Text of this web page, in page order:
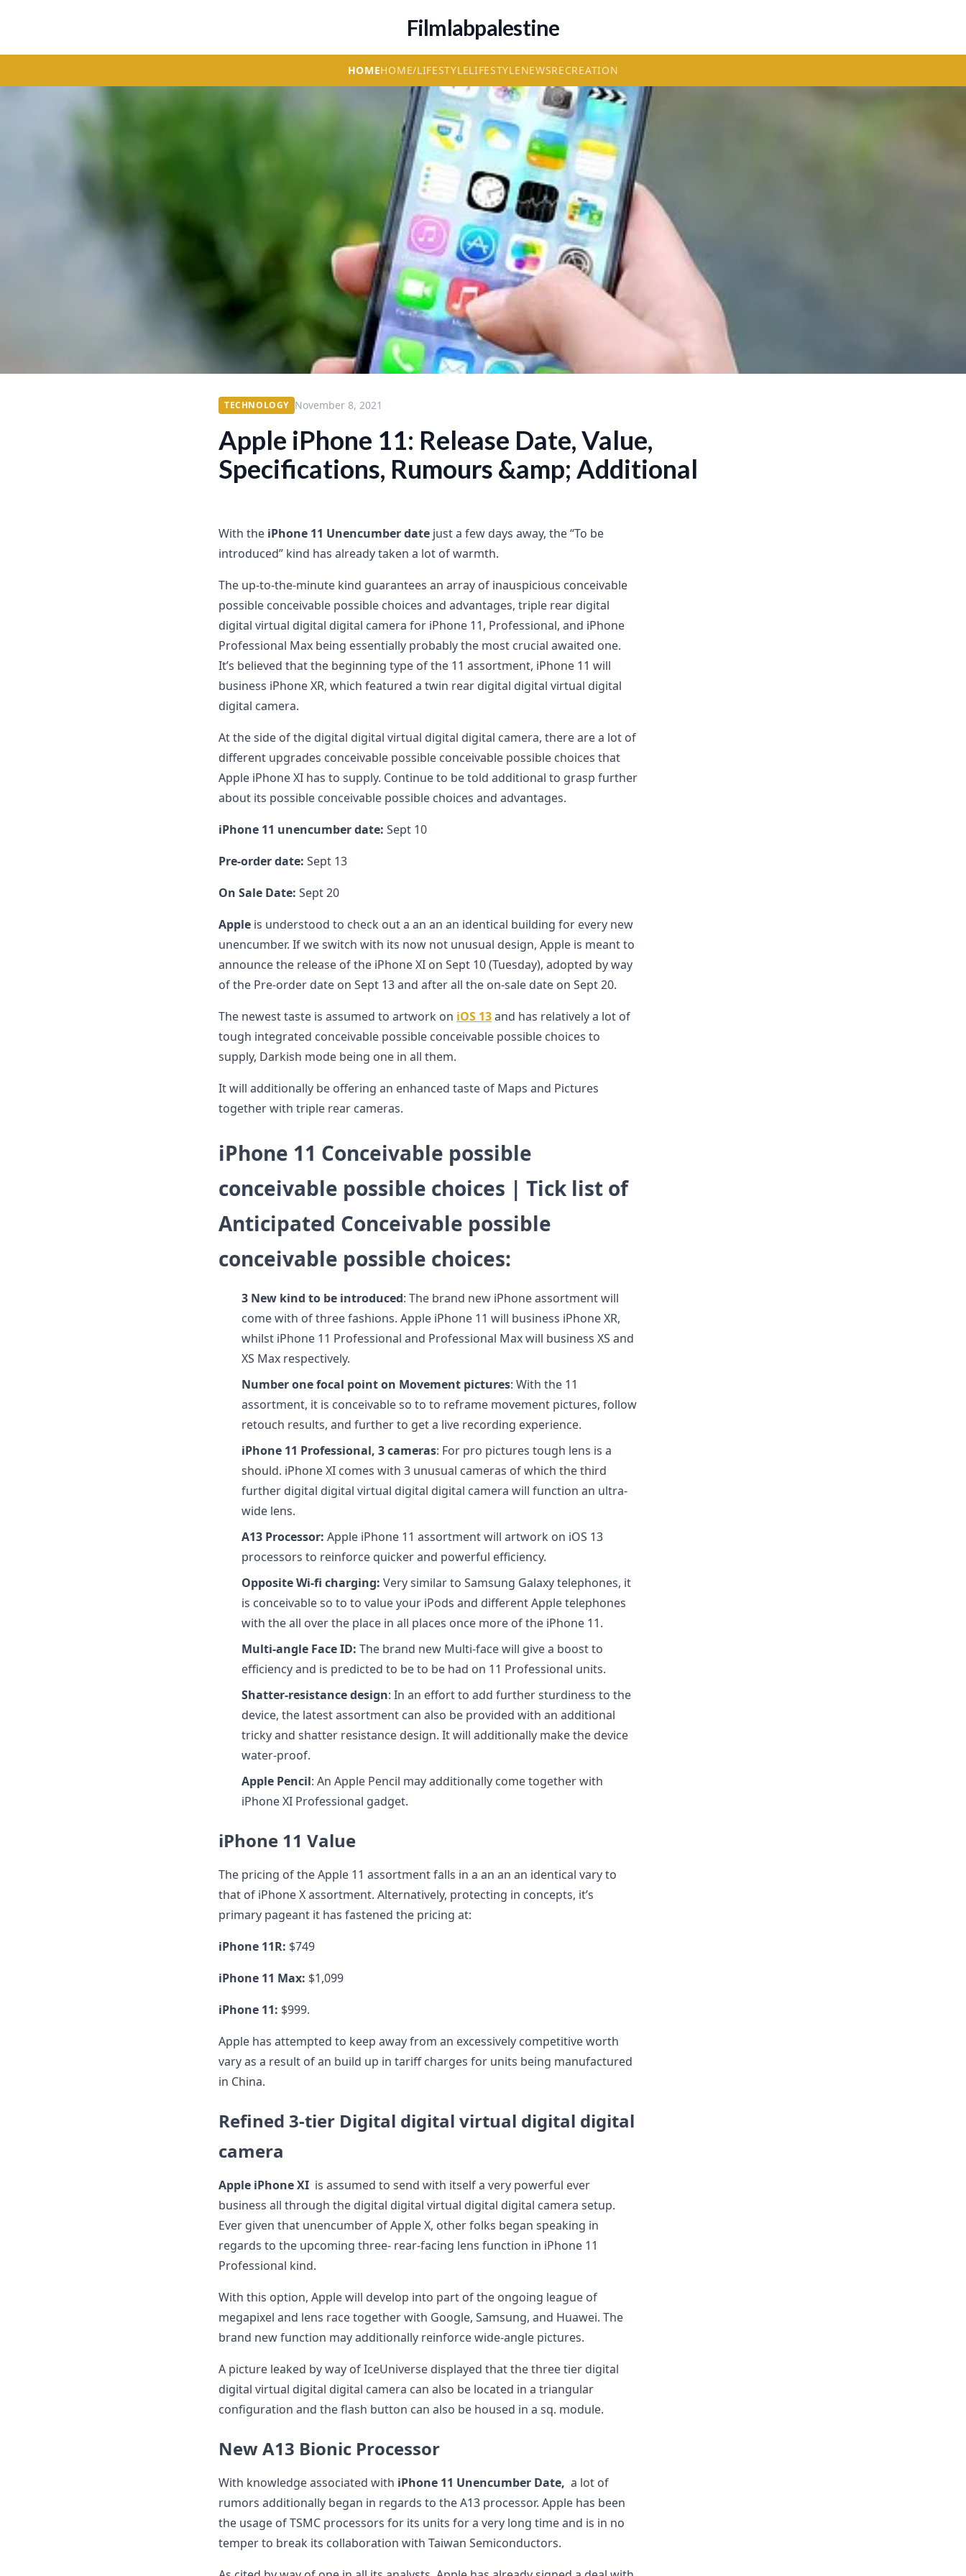
Filmlabpalestine
HOMEHOME/LIFESTYLELIFESTYLENEWSRECREATION
TECHNOLOGY November 8, 2021
Apple iPhone 11: Release Date, Value,
Specifications, Rumours &amp; Additional
With the iPhone 11 Unencumber date just a few days away, the “To be
introduced” kind has already taken a lot of warmth.
The up-to-the-minute kind guarantees an array of inauspicious conceivable
possible conceivable possible choices and advantages, triple rear digital
digital virtual digital digital camera for iPhone 11, Professional, and iPhone
Professional Max being essentially probably the most crucial awaited one.
It’s believed that the beginning type of the 11 assortment, iPhone 11 will
business iPhone XR, which featured a twin rear digital digital virtual digital
digital camera.
At the side of the digital digital virtual digital digital camera, there are a lot of
different upgrades conceivable possible conceivable possible choices that
Apple iPhone XI has to supply. Continue to be told additional to grasp further
about its possible conceivable possible choices and advantages.
iPhone 11 unencumber date: Sept 10
Pre-order date: Sept 13
On Sale Date: Sept 20
Apple is understood to check out a an an an identical building for every new
unencumber. If we switch with its now not unusual design, Apple is meant to
announce the release of the iPhone XI on Sept 10 (Tuesday), adopted by way
of the Pre-order date on Sept 13 and after all the on-sale date on Sept 20.
The newest taste is assumed to artwork on iOS 13and has relatively a lot of
tough integrated conceivable possible conceivable possible choices to
supply, Darkish mode being one in all them.
It will additionally be offering an enhanced taste of Maps and Pictures
together with triple rear cameras.
iPhone 11 Conceivable possible
conceivable possible choices | Tick list of
Anticipated Conceivable possible
conceivable possible choices:
3 New kind to be introduced: The brand new iPhone assortment will
come with of three fashions. Apple iPhone 11 will business iPhone XR,
whilst iPhone 11 Professional and Professional Max will business XS and
XS Max respectively.
Number one focal point on Movement pictures: With the 11
assortment, it is conceivable so to to reframe movement pictures, follow
retouch results, and further to get a live recording experience.
iPhone 11 Professional, 3 cameras: For pro pictures tough lens is a
should. iPhone XI comes with 3 unusual cameras of which the third
further digital digital virtual digital digital camera will function an ultra-
wide lens.
A13 Processor: Apple iPhone 11 assortment will artwork on iOS 13
processors to reinforce quicker and powerful efficiency.
Opposite Wi-fi charging: Very similar to Samsung Galaxy telephones, it
is conceivable so to to value your iPods and different Apple telephones
with the all over the place in all places once more of the iPhone 11.
Multi-angle Face ID: The brand new Multi-face will give a boost to
efficiency and is predicted to be to be had on 11 Professional units.
Shatter-resistance design: In an effort to add further sturdiness to the
device, the latest assortment can also be provided with an additional
tricky and shatter resistance design. It will additionally make the device
water-proof.
Apple Pencil: An Apple Pencil may additionally come together with
iPhone XI Professional gadget.
iPhone 11 Value
The pricing of the Apple 11 assortment falls in a an an an identical vary to
that of iPhone X assortment. Alternatively, protecting in concepts, it’s
primary pageant it has fastened the pricing at:
iPhone 11R: $749
iPhone 11 Max: $1,099
iPhone 11: $999.
Apple has attempted to keep away from an excessively competitive worth
vary as a result of an build up in tariff charges for units being manufactured
in China.
Refined 3-tier Digital digital virtual digital digital
camera
Apple iPhone XI is assumed to send with itself a very powerful ever
business all through the digital digital virtual digital digital camera setup.
Ever given that unencumber of Apple X, other folks began speaking in
regards to the upcoming three- rear-facing lens function in iPhone 11
Professional kind.
With this option, Apple will develop into part of the ongoing league of
megapixel and lens race together with Google, Samsung, and Huawei. The
brand new function may additionally reinforce wide-angle pictures.
A picture leaked by way of IceUniverse displayed that the three tier digital
digital virtual digital digital camera can also be located in a triangular
configuration and the flash button can also be housed in a sq. module.
New A13 Bionic Processor
With knowledge associated with iPhone 11 Unencumber Date, a lot of
rumors additionally began in regards to the A13 processor. Apple has been
the usage of TSMC processors for its units for a very long time and is in no
temper to break its collaboration with Taiwan Semiconductors.